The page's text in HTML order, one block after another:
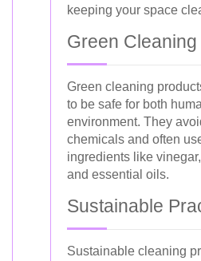
keeping your space
Green
Green cleaning
to be safe for both
environment. They
chemicals and often
ingredients like
and essential oils.
Sustainable
Sustainable cleaning